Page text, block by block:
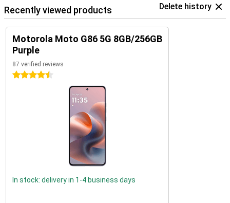
Recently viewed products Delete history
Motorola Moto G86 5G 8GB/256GB
Purple
87 verified reviews
4.5 stars
In stock: delivery in 1-4 business days